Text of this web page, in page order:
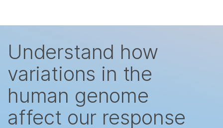
학습
지원
Understand how
variations in the
human genome
affect our response
있습니다. 주요 관심 분야를 선택해 주세요:
×
암 연구
미생물학 연구
복합 질환 연구
임상 종양학 연구
생식 보건 연구
연구